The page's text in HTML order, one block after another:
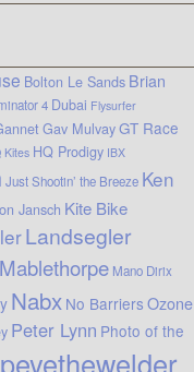
Bolton Le Sands Brian
4 Dubai Flysurfer
Gav MulvayGT Race
Kites HQ Prodigy IBX
Just Shootin’ the Breeze Ken
Jansch Kite Bike
Landsegler
Mablethorpe Mano Dirix
Nabx No Barriers Ozone
Peter Lynn Photo of the